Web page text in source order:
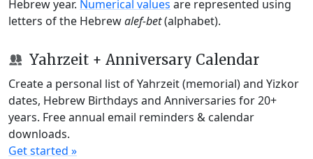
Hebrew year. Numerical values are represented using
letters of the Hebrewalef-bet(alphabet).
Yahrzeit + Anniversary Calendar
Create a personal list of Yahrzeit (memorial) and Yizkor
dates, Hebrew Birthdays and Anniversaries for 20+
years. Free annual email reminders & calendar
downloads.
Get started »